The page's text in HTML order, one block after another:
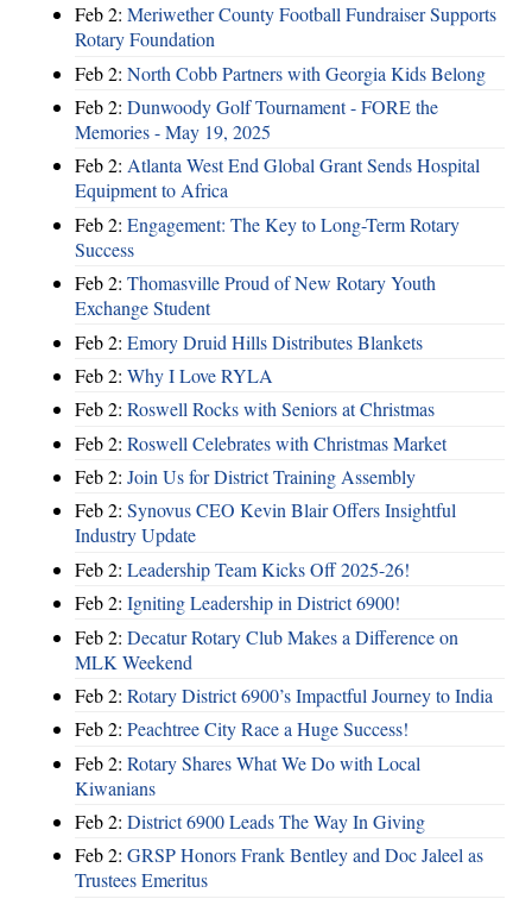
Feb 2: Meriwether County Football Fundraiser Supports
Rotary Foundation
Feb 2: North Cobb Partners with Georgia Kids Belong
Feb 2: Dunwoody Golf Tournament - FORE the
Memories - May 19, 2025
Feb 2: Atlanta West End Global Grant Sends Hospital
Equipment to Africa
Feb 2: Engagement: The Key to Long-Term Rotary
Success
Feb 2: Thomasville Proud of New Rotary Youth
Exchange Student
Feb 2: Emory Druid Hills Distributes Blankets
Feb 2: Why I Love RYLA
Feb 2: Roswell Rocks with Seniors at Christmas
Feb 2: Roswell Celebrates with Christmas Market
Feb 2: Join Us for District Training Assembly
Feb 2: Synovus CEO Kevin Blair Offers Insightful
Industry Update
Feb 2: Leadership Team Kicks Off 2025-26!
Feb 2: Igniting Leadership in District 6900!
Feb 2: Decatur Rotary Club Makes a Difference on
MLK Weekend
Feb 2: Rotary District 6900’s Impactful Journey to India
Feb 2: Peachtree City Race a Huge Success!
Feb 2: Rotary Shares What We Do with Local
Kiwanians
Feb 2: District 6900 Leads The Way In Giving
Feb 2: GRSP Honors Frank Bentley and Doc Jaleel as
Trustees Emeritus